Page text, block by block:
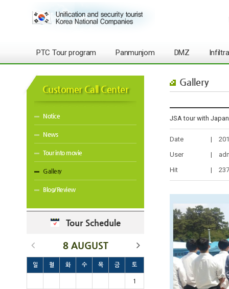
PTC Tour program Panmunjom DMZ
Customer Call Center
Notice
News
Tour into movie
Gallery
Blog/Review
Tour Schedule
8 AUGUST
일 월 화 수 목 금 토
1
Gallery
JSA tour with
Date |
User
|
Hit
|